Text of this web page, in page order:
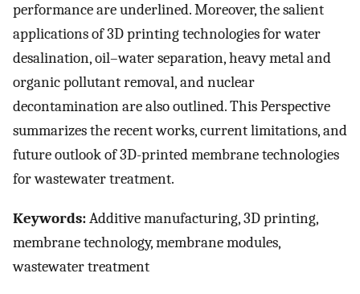
performance are underlined. Moreover, the salient
applications of 3D printing technologies for water
desalination, oil–water separation, heavy metal and
organic pollutant removal, and nuclear
decontamination are also outlined. This Perspective
summarizes the recent works, current limitations, and
future outlook of 3D-printed membrane technologies
for wastewater treatment.
Keywords:Additive manufacturing, 3D printing,
membrane technology, membrane modules,
wastewater treatment